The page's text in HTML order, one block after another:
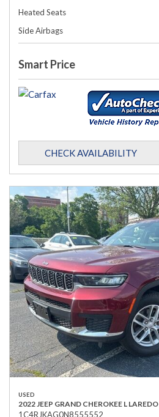
Heated Seats
Side Airbags
Smart Price
CHECK AVAILABILITY
USED
2022 JEEP GRAND CHEROKEE L LAREDO
1C4RJKAG0N8555552